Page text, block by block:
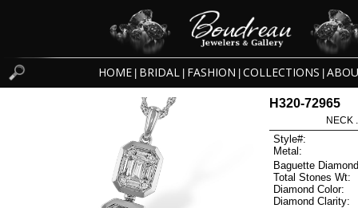
HOME BRIDAL FASHION COLLECTIONS
H320-72965
NECK
Style#:
Metal:
Baguette
Total Stones Wt:
Diamond Color:
Diamond Clarity: